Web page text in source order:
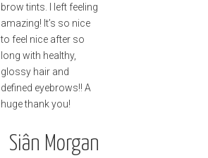
brow tints. I left feeling
amazing! It’s so nice
to feel nice after so
long with healthy,
glossy hair and
defined eyebrows!! A
huge thank you!
Siân Morgan